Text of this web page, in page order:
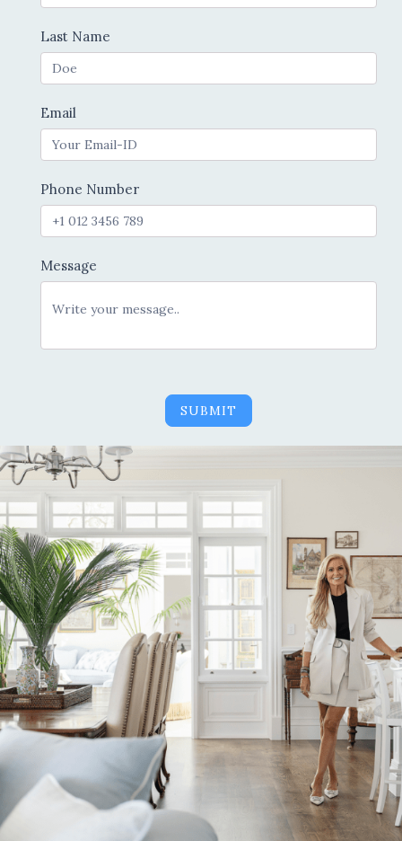
Last Name
Email
Phone Number
Message
SUBMIT
Alternative: